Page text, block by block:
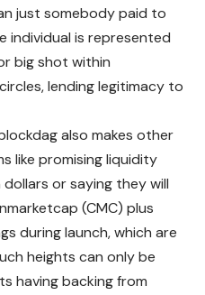
just somebody paid to
individual is represented
big shot within
lending legitimacy to
also makes other
like promising liquidity
or saying they will
(CMC) plus
during launch, which are
heights can only be
having backing from